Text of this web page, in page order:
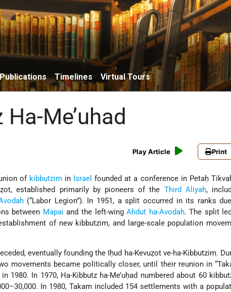
Publications Timelines Virtual Tours
Me’uhad
Play Article Print
of kibbutzimin Israel founded at a conference in Petaḥ
established primarily by pioneers of the Third Aliyah,
(“Labor Legion”). In 1951, a split occurred in its ranks
between Mapai and the left-wingAhdut ha-Avodah. The split
of new kibbutzim, and large-scale population
eventually founding the Iḥud ha-Kevuẓot ve-ha-Kibbutzim.
movements became politically closer, until their reunion in
1980. In 1970, Ha-Kibbutz ha-Me’uḥad numbered about 60
In 1980, Takam included 154 settlements with a